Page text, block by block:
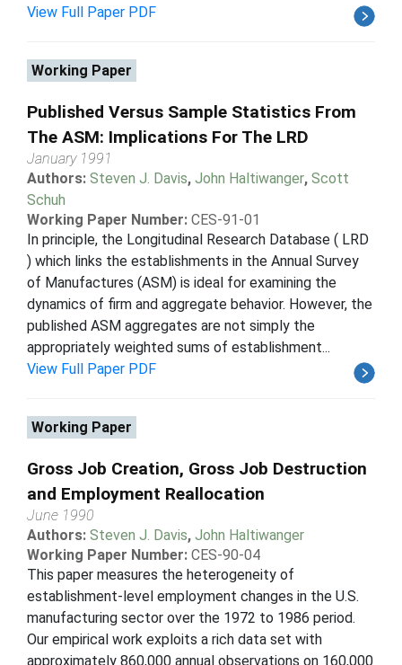
View Full Paper PDF
Working Paper
Published Versus Sample Statistics From
The ASM: Implications For The LRD
January 1991
Authors: Steven J. Davis, John Haltiwanger, Scott
Schuh
Working Paper Number: CES-91-01
In principle, the Longitudinal Research Database ( LRD
) which links the establishments in the Annual Survey
of Manufactures (ASM) is ideal for examining the
dynamics of firm and aggregate behavior. However, the
published ASM aggregates are not simply the
appropriately weighted sums of establishment...
View Full Paper PDF
Working Paper
Gross Job Creation, Gross Job Destruction
and Employment Reallocation
June 1990
Authors: Steven J. Davis, John Haltiwanger
Working Paper Number: CES-90-04
This paper measures the heterogeneity of
establishment-level employment changes in the U.S.
manufacturing sector over the 1972 to 1986 period.
Our empirical work exploits a rich data set with
approximately 860,000 annual observations on 160,000